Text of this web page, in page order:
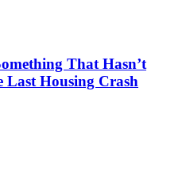
That Hasn’t
Last Housing Crash